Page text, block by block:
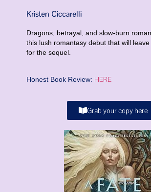
Kristen Ciccarelli
Dragons, betrayal, and slow-burn
this lush romantasy debut that will
for the sequel.
Honest Book Review: HERE
Grab your copy here